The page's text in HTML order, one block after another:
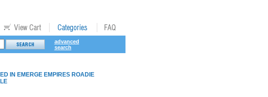
advanced
search
IN EMERGE EMPIRES ROADIE